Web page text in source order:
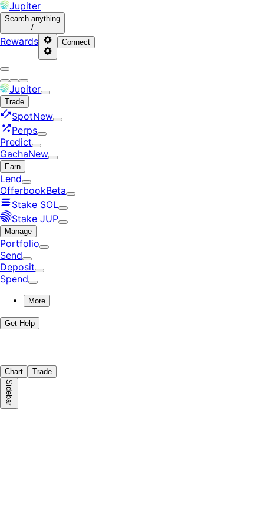
Jupiter
Search anything
/
Rewards Connect
Jupiter
Trade
SpotNew
Perps
Predict
GachaNew
Earn
Lend
OfferbookBeta
Stake SOL
Stake JUP
Manage
Portfolio
Send
Deposit
Spend
More
Get Help
Chart Trade
Sidebar